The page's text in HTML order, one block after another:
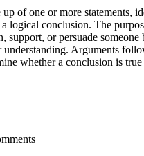
of one or more statements,
a logical conclusion. The
support, or persuade
understanding. Arguments
whether a conclusion is true